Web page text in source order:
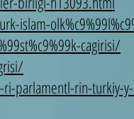
islam-
cagirisi/
rin-turkiy-